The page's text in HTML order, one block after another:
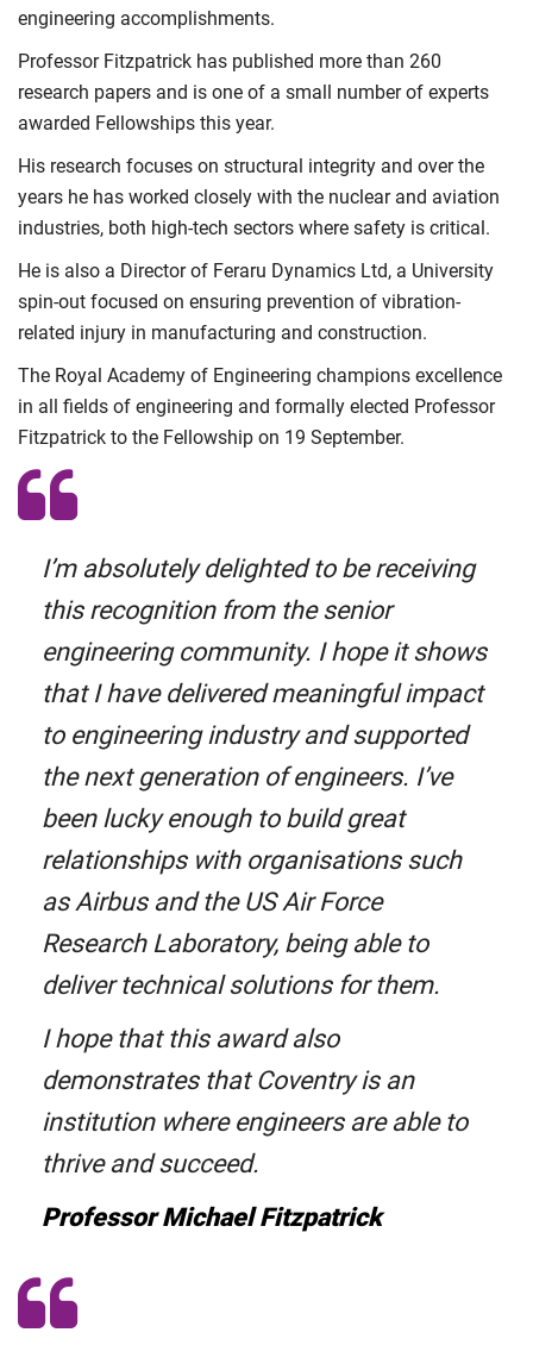
engineering accomplishments.
Professor Fitzpatrick has published more than 260
research papers and is one of a small number of experts
awarded Fellowships this year.
His research focuses on structural integrity and over the
years he has worked closely with the nuclear and aviation
industries, both high-tech sectors where safety is critical.
He is also a Director of Feraru Dynamics Ltd, a University
spin-out focused on ensuring prevention of vibration-
related injury in manufacturing and construction.
The Royal Academy of Engineering champions excellence
in all fields of engineering and formally elected Professor
Fitzpatrick to the Fellowship on 19 September.
I’m absolutely delighted to be receiving
this recognition from the senior
engineering community. I hope it shows
that I have delivered meaningful impact
to engineering industry and supported
the next generation of engineers. I’ve
been lucky enough to build great
relationships with organisations such
as Airbus and the US Air Force
Research Laboratory, being able to
deliver technical solutions for them.
I hope that this award also
demonstrates that Coventry is an
institution where engineers are able to
thrive and succeed.
Professor Michael Fitzpatrick